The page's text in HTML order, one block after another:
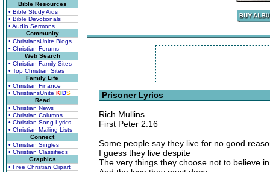
Bible Resources
• Bible Study Aids
• Bible Devotionals
• Audio Sermons
Community
• ChristiansUnite Blogs
• Christian Forums
Web Search
• Christian Family Sites
• Top Christian Sites
Family Life
• Christian Finance
• ChristiansUnite KIDS
Read
• Christian News
• Christian Columns
• Christian Song Lyrics
• Christian Mailing Lists
Connect
• Christian Singles
• Christian Classifieds
Graphics
• Free Christian Clipart
Prisoner Lyrics
Rich Mullins
First Peter 2:16
Some people say they live for no good
I guess they live despite
The very things they choose not to believe in